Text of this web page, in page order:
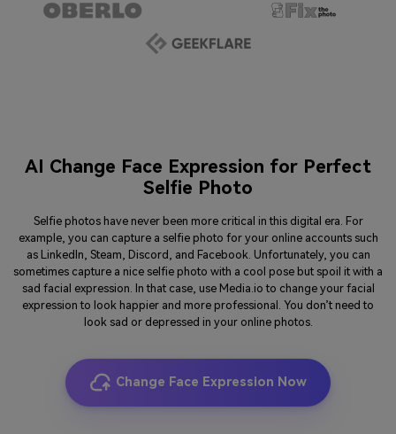
AI Change Face Expression for Perfect
Selfie Photo
Selfie photos have never been more critical in this digital era. For
example, you can capture a selfie photo for your online accounts such
as LinkedIn, Steam, Discord, and Facebook. Unfortunately, you can
sometimes capture a nice selfie photo with a cool pose but spoil it with a
sad facial expression. In that case, use Media.io to change your facial
expression to look happier and more professional. You don’t need to
look sad or depressed in your online photos.
Change Face Expression Now